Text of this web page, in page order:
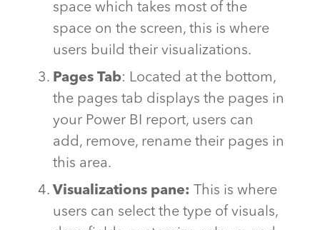
space which takes most of the
space on the screen, this is where
users build their visualizations.
Pages Tab: Located at the bottom,
the pages tab displays the pages in
your Power BI report, users can
add, remove, rename their pages in
this area.
Visualizations pane: This is where
users can select the type of visuals,